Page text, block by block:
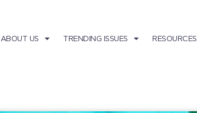
ABOUT US TRENDING ISSUES RESOURCES